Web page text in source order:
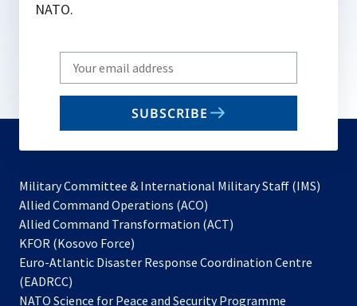
NATO.
Write
your
email
SUBSCRIBE
Military Committee & International Military Staff (IMS)
Allied Command Operations (ACO)
in
new
Allied Command Transformation (ACT)
a
tab
KFOR (Kosovo Force)
in
new
Euro-Atlantic Disaster Response Coordination Centre
(EADRCC)
NATO Science for Peace and Security Programme